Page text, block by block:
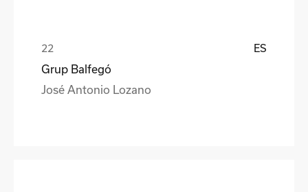
ES
Grup Balfegó
José Antonio Lozano